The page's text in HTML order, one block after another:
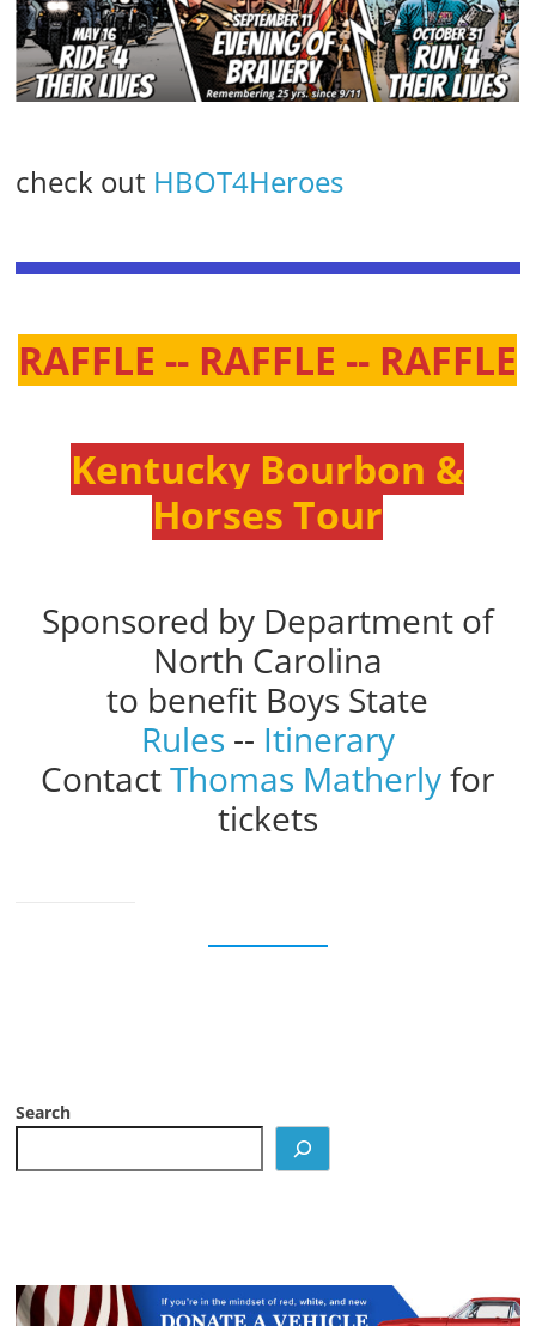
check out HBOT4Heroes
RAFFLE -- RAFFLE -- RAFFLE
Kentucky Bourbon &
Horses Tour
Sponsored by Department of
North Carolina
to benefit Boys State
Rules -- Itinerary
ContactThomas Matherlyfor
tickets
Search